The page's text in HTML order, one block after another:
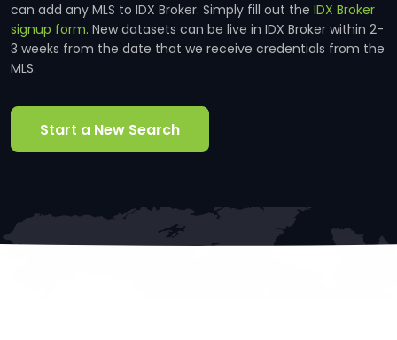
can add any MLS to IDX Broker. Simply fill out the IDX Broker
signup form. New datasets can be live in IDX Broker within 2-
3 weeks from the date that we receive credentials from the
MLS.
Start a New Search